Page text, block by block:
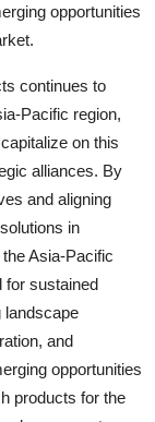
opportunities
continues to
Pacific region,
on this
alliances. By
and aligning
in
Asia-Pacific
for sustained
landscape
and
opportunities
products for the